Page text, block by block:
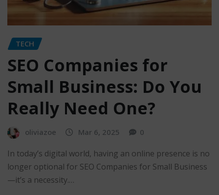
TECH
SEO Companies for
Small Business: Do You
Really Need One?
oliviazoe Mar 6, 2025 0
In today’s digital world, having an online presence is no
longer optional for SEO Companies for Small Business
—it’s a necessity.…